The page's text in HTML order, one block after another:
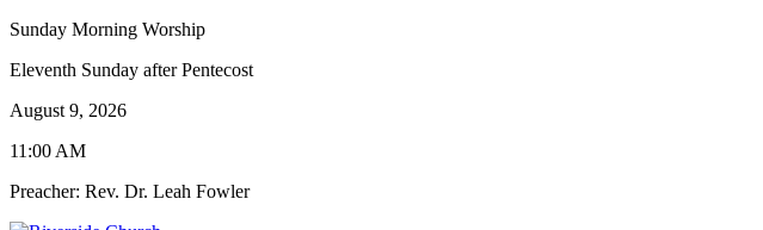
Sunday Morning Worship
Eleventh Sunday after Pentecost
August 9, 2026
11:00 AM
Preacher: Rev. Dr. Leah Fowler